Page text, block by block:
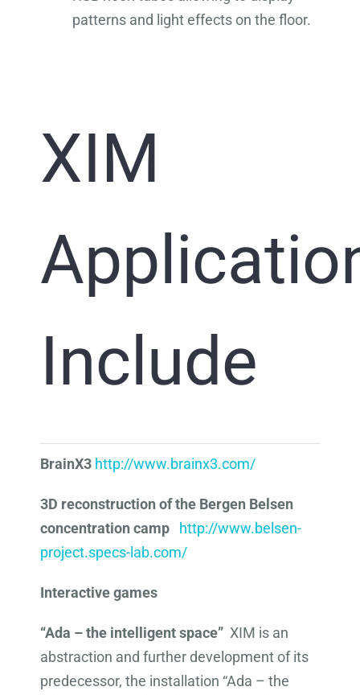
patterns and light effects on the floor.
XIM
Include
BrainX3 http://www.brainx3.com/
3D reconstruction of the Bergen Belsen
concentration camp http://www.belsen-
project.specs-lab.com/
Interactive games
“Ada – the intelligent space” XIM is an
abstraction and further development of its
predecessor, the installation “Ada – the